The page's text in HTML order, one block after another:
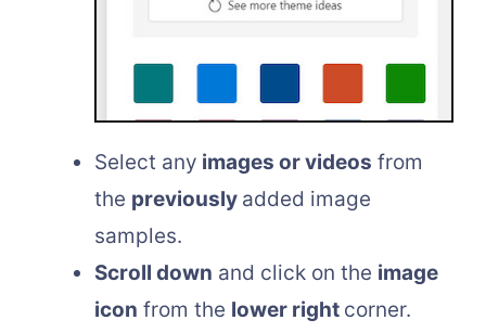
Select any images or videos from
the previously added image
samples.
Scroll down and click on the image
icon from the lower right corner.